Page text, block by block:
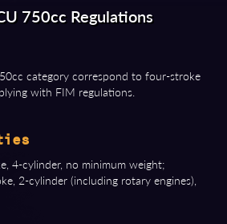
750cc Regulations
category correspond to four-stroke
with FIM regulations.
4-cylinder, no minimum weight;
2-cylinder (including rotary engines),